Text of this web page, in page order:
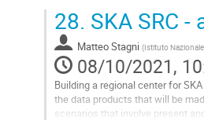
Go
to
contribution
page
28. SKA SRC
Matteo Stagni (Istituto
08/10/2021,
Building a regional center for
the data products that will be
scenarios that involve present